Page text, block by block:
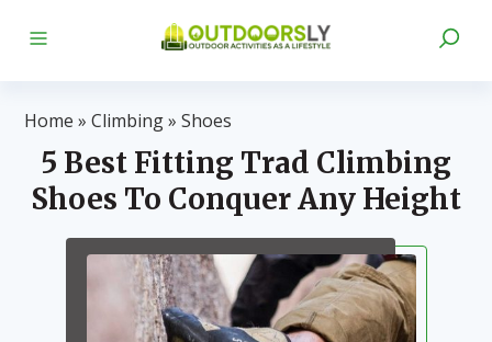
Home » Climbing» Shoes
5 Best Fitting Trad Climbing
Shoes To Conquer Any Height